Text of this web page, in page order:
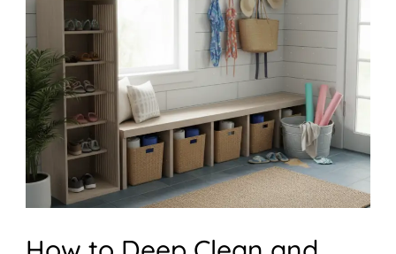
and
Organize
Your
Mudroom
for
the
Season